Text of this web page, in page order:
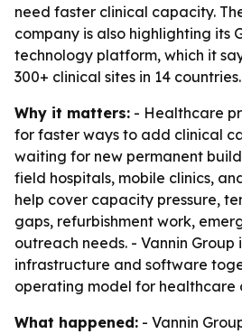
need faster clinical capacity.
company is also highlighting its
technology platform, which it
300+ clinical sites in 14 countries.
Why it matters: - Healthcare
for faster ways to add clinical
waiting for new permanent
field hospitals, mobile clinics,
help cover capacity pressure,
gaps, refurbishment work,
outreach needs. - Vannin Group
infrastructure and software
operating model for healthcare
What happened: - Vannin